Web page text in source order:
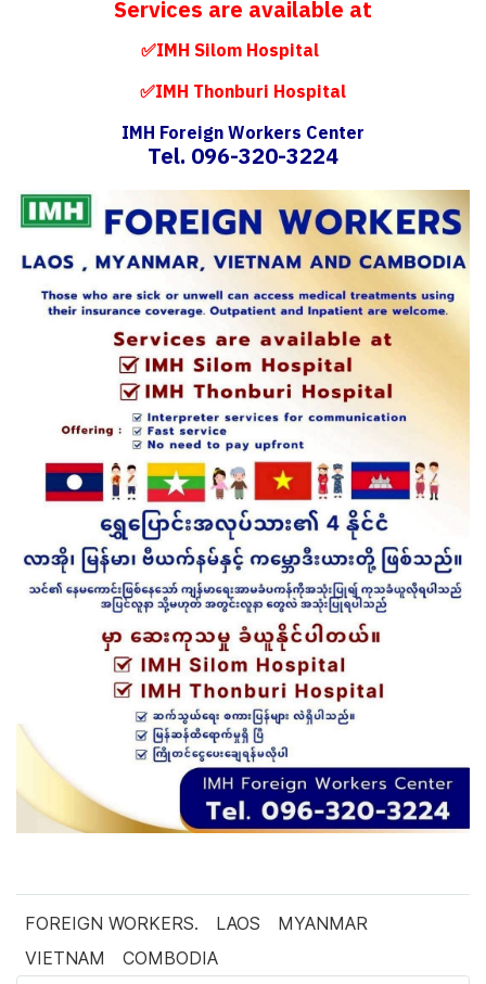
Services are available at
✅IMH Silom Hospital
✅IMH Thonburi Hospital
IMH Foreign Workers Center
Tel. 096-320-3224
FOREIGN WORKERS. LAOS
MYANMAR
VIETNAM
COMBODIA